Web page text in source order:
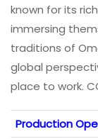
known for its
immersing
traditions of
global
place to work.
Production